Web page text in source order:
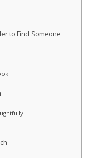
to Find Someone